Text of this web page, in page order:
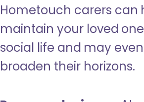
Hometouch carers can
maintain your loved
social life and may even
broaden their horizons.